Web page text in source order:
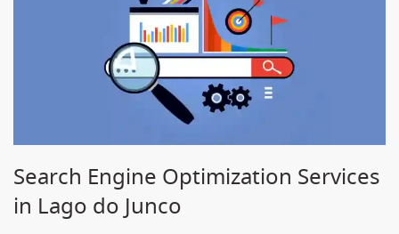
Search Engine Optimization Services
in Lago do Junco